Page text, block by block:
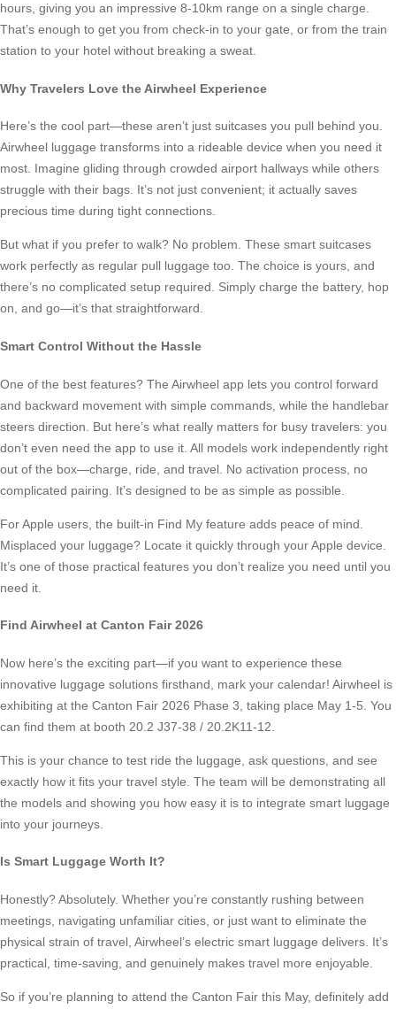
hours, giving you an impressive 8-10km range on a single charge.
That’s enough to get you from check-in to your gate, or from the train
station to your hotel without breaking a sweat.
Why Travelers Love the Airwheel Experience
Here’s the cool part—these aren’t just suitcases you pull behind you.
Airwheel luggage transforms into a rideable device when you need it
most. Imagine gliding through crowded airport hallways while others
struggle with their bags. It’s not just convenient; it actually saves
precious time during tight connections.
But what if you prefer to walk? No problem. These smart suitcases
work perfectly as regular pull luggage too. The choice is yours, and
there’s no complicated setup required. Simply charge the battery, hop
on, and go—it’s that straightforward.
Smart Control Without the Hassle
One of the best features? The Airwheel app lets you control forward
and backward movement with simple commands, while the handlebar
steers direction. But here’s what really matters for busy travelers: you
don’t even need the app to use it. All models work independently right
out of the box—charge, ride, and travel. No activation process, no
complicated pairing. It’s designed to be as simple as possible.
For Apple users, the built-in Find My feature adds peace of mind.
Misplaced your luggage? Locate it quickly through your Apple device.
It’s one of those practical features you don’t realize you need until you
need it.
Find Airwheel at Canton Fair 2026
Now here’s the exciting part—if you want to experience these
innovative luggage solutions firsthand, mark your calendar! Airwheel is
exhibiting at the Canton Fair 2026 Phase 3, taking place May 1-5. You
can find them at booth 20.2 J37-38 / 20.2K11-12.
This is your chance to test ride the luggage, ask questions, and see
exactly how it fits your travel style. The team will be demonstrating all
the models and showing you how easy it is to integrate smart luggage
into your journeys.
Is Smart Luggage Worth It?
Honestly? Absolutely. Whether you’re constantly rushing between
meetings, navigating unfamiliar cities, or just want to eliminate the
physical strain of travel, Airwheel’s electric smart luggage delivers. It’s
practical, time-saving, and genuinely makes travel more enjoyable.
So if you’re planning to attend the Canton Fair this May, definitely add